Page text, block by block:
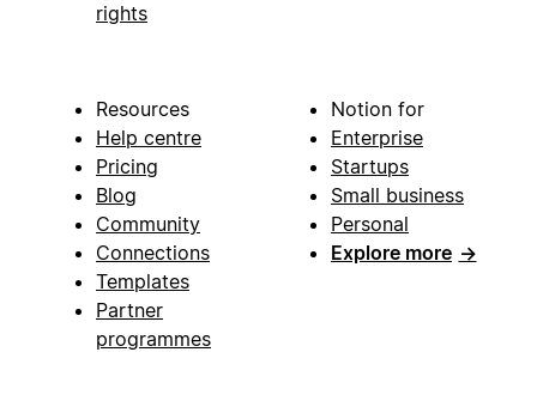
rights
Resources
Help centre
Pricing
Blog
Community
Connections
Templates
Partner
programmes
Notion for
Enterprise
Startups
Small business
Personal
Explore more →